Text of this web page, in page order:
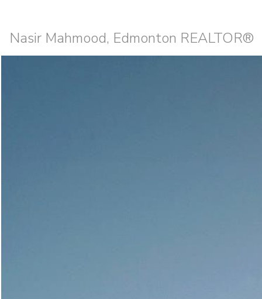
Nasir Mahmood, Edmonton REALTOR®